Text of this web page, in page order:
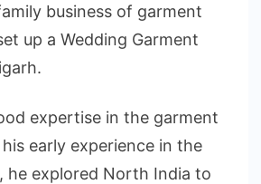
business of garment
up a Wedding Garment
expertise in the garment
early experience in the
he explored North India to